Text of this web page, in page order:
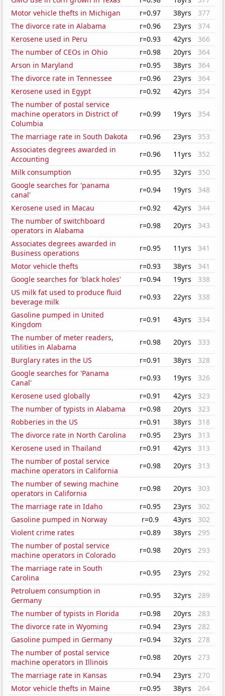
Motor vehicle thefts in Michigan
r=0.97 38yrs
377
The divorce rate in Alabama
r=0.96 23yrs
374
Kerosene used in Peru
r=0.93 42yrs
366
The number of CEOs in Ohio
r=0.98 20yrs
364
Arson in Maryland
r=0.95 38yrs
364
The divorce rate in Tennessee
r=0.96 23yrs
364
Kerosene used in Egypt
r=0.92 42yrs
354
The number of postal service
machine operators in District of
Columbia
r=0.99 19yrs 354
The marriage rate in South Dakota r=0.96 23yrs
353
Associates degrees awarded in
Accounting
r=0.96 11yrs
352
Milk consumption
r=0.95 32yrs
350
Google searches for 'panama
canal'
r=0.94 19yrs
348
Kerosene used in Macau
r=0.92 42yrs
344
The number of switchboard
operators in Alabama
r=0.98 20yrs
343
Associates degrees awarded in
Business operations
r=0.95 11yrs
341
Motor vehicle thefts
r=0.93 38yrs
341
Google searches for 'black holes'
r=0.94 19yrs
338
US milk fat used to produce fluid
beverage milk
r=0.93 22yrs
338
Gasoline pumped in United
Kingdom
r=0.91 43yrs
334
The number of meter readers,
utilities in Alabama
r=0.98 20yrs
333
Burglary rates in the US
r=0.91 38yrs
328
Google searches for 'Panama
Canal'
r=0.93 19yrs
326
Kerosene used globally
r=0.91 42yrs
323
The number of typists in Alabama
r=0.98 20yrs
323
Robberies in the US
r=0.91 38yrs
318
The divorce rate in North Carolina
r=0.95 23yrs
313
Kerosene used in Thailand
r=0.91 42yrs
313
The number of postal service
machine operators in California
r=0.98 20yrs
313
The number of sewing machine
operators in California
r=0.98 20yrs
303
The marriage rate in Idaho
r=0.95 23yrs
302
Gasoline pumped in Norway
r=0.9 43yrs
302
Violent crime rates
r=0.89 38yrs
295
The number of postal service
machine operators in Colorado
r=0.98 20yrs
293
The marriage rate in South
Carolina
r=0.95 23yrs
292
Petroluem consumption in
Germany
r=0.95 32yrs
289
The number of typists in Florida
r=0.98 20yrs
283
The divorce rate in Wyoming
r=0.94 23yrs
282
Gasoline pumped in Germany
r=0.94 32yrs
278
The number of postal service
machine operators in Illinois
r=0.98 20yrs
273
The marriage rate in Kansas
r=0.94 23yrs
270
Motor vehicle thefts in Maine
r=0.95 38yrs
264